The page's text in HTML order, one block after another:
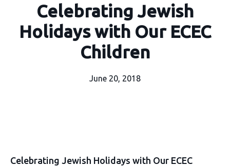
Celebrating Jewish
Holidays with Our ECEC
Children
June 20, 2018
Celebrating Jewish Holidays with Our ECEC